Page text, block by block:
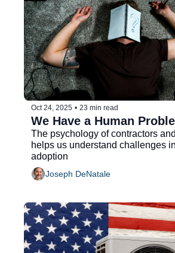
Oct 24, 2025 • 23 min read
We Have a Human
The psychology of contractors
helps us understand challenges
adoption
Joseph DeNatale